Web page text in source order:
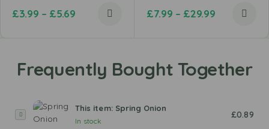
£3.99 – £5.69 £7.99 – £29.99
S
This item: Spring Onion
In stock
£0.89